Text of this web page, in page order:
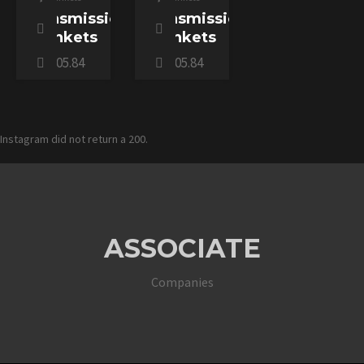
Transmission
Blankets
$
305.84
Transmission
Blankets
$
305.84
Instagram did not return a 200.
ASSOCIATE
Companies